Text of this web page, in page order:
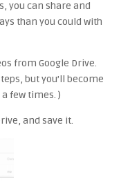
you can share and
than you could with
from Google Drive.
but you’ll become
few times. )
and save it.